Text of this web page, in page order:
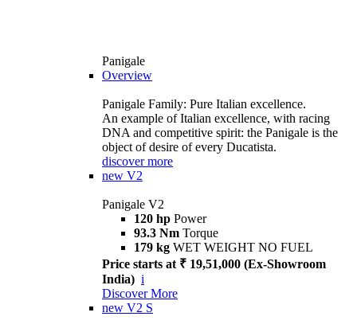
Panigale
Overview
Panigale Family: Pure Italian excellence.
An example of Italian excellence, with racing
DNA and competitive spirit: the Panigale is the
object of desire of every Ducatista.
discover more
new V2
Panigale V2
120 hp Power
93.3 Nm Torque
179 kg WET WEIGHT NO FUEL
Price starts at ₹ 19,51,000 (Ex-Showroom
India) i
Discover More
new V2 S